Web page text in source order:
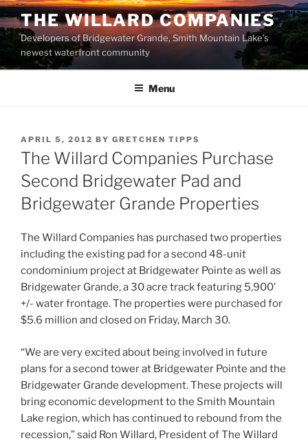
Skip
to
content
THE WILLARD COMPANIES
Developers of Bridgewater Grande, Smith Mountain Lake’s
newest waterfront community
Menu
POSTED
ON
APRIL 5, 2012 BY GRETCHEN TIPPS
The Willard Companies Purchase
Second Bridgewater Pad and
Bridgewater Grande Properties
The Willard Companies has purchased two properties
including the existing pad for a second 48-unit
condominium project at Bridgewater Pointe as well as
Bridgewater Grande, a 30 acre track featuring 5,900’
+/- water frontage. The properties were purchased for
$5.6 million and closed on Friday, March 30.
“We are very excited about being involved in future
plans for a second tower at Bridgewater Pointe and the
Bridgewater Grande development. These projects will
bring economic development to the Smith Mountain
Lake region, which has continued to rebound from the
recession,” said Ron Willard, President of The Willard